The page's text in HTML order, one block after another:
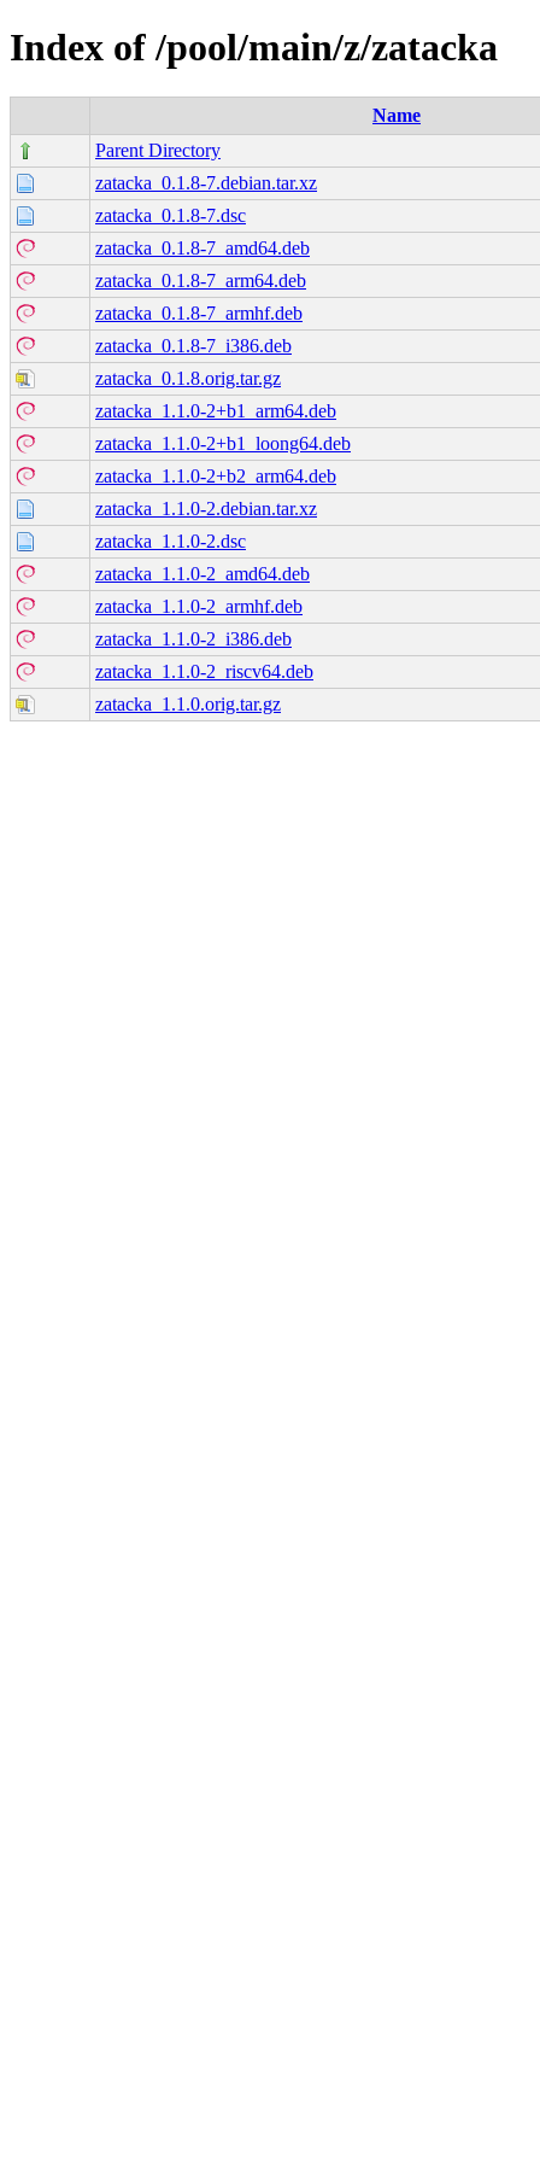
Index of /pool/main/z/zatacka
Name
Parent Directory
zatacka_0.1.8-7.debian.tar.xz
zatacka_0.1.8-7.dsc
zatacka_0.1.8-7_amd64.deb
zatacka_0.1.8-7_arm64.deb
zatacka_0.1.8-7_armhf.deb
zatacka_0.1.8-7_i386.deb
zatacka_0.1.8.orig.tar.gz
zatacka_1.1.0-2+b1_arm64.deb
zatacka_1.1.0-2+b1_loong64.deb
zatacka_1.1.0-2+b2_arm64.deb
zatacka_1.1.0-2.debian.tar.xz
zatacka_1.1.0-2.dsc
zatacka_1.1.0-2_amd64.deb
zatacka_1.1.0-2_armhf.deb
zatacka_1.1.0-2_i386.deb
zatacka_1.1.0-2_riscv64.deb
zatacka_1.1.0.orig.tar.gz